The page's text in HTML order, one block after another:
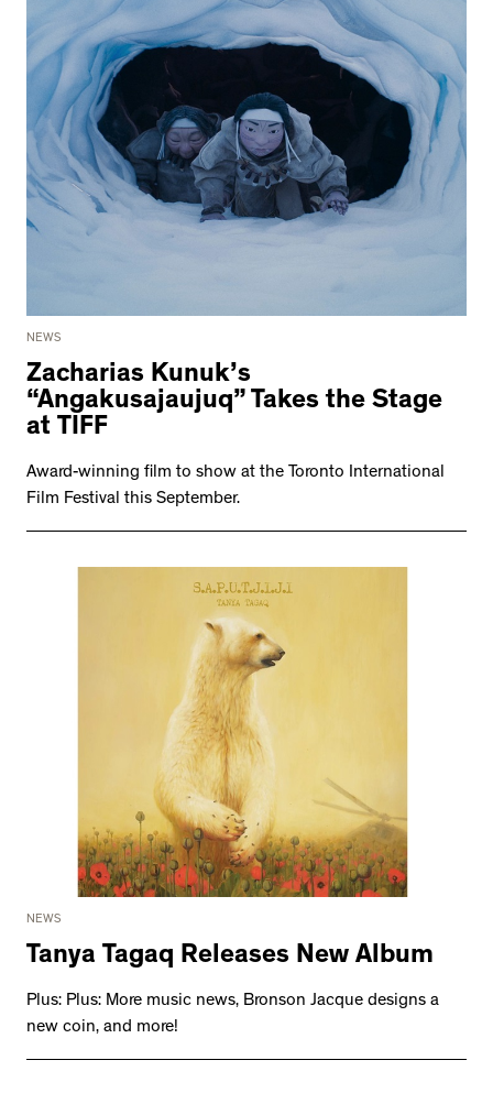
NEWS
Zacharias Kunuk’s
“Angakusajaujuq” Takes the Stage
at TIFF
Award-winning film to show at the Toronto International
Film Festival this September.
NEWS
Tanya Tagaq Releases New Album
Plus: Plus: More music news, Bronson Jacque designs a
new coin, and more!